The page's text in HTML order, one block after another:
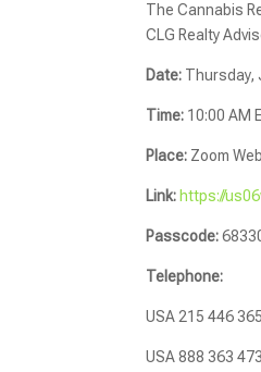
The Cannabis
CLG Realty
Date: Thursday,
Time: 10:00 AM
Place: Zoom
Link: https://
Passcode:
Telephone:
USA 215 446
USA 888 363